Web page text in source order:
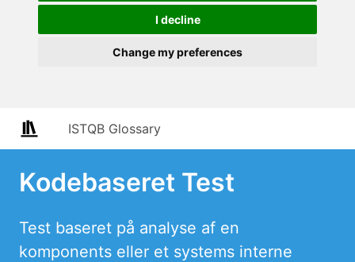
I decline
Change my preferences
ISTQB Glossary
Kodebaseret Test
Test baseret på analyse af en
komponents eller et systems interne